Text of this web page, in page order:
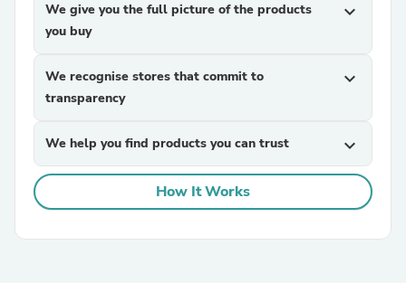
We give you the full picture of the products
you buy
expand_more
We recognise stores that commit to
transparency
expand_more
We help you find products you can trust expand_more
How It Works